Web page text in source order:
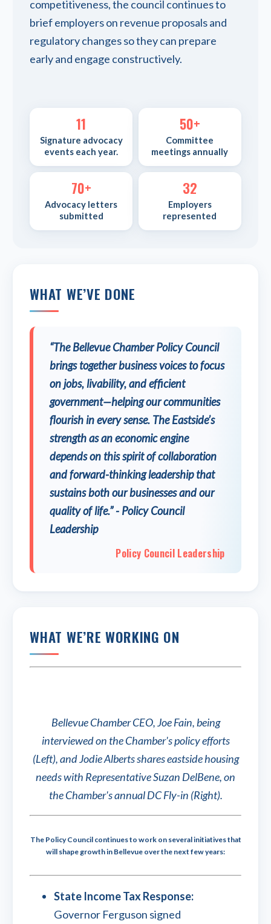
competitiveness, the council continues to
brief employers on revenue proposals and
regulatory changes so they can prepare
early and engage constructively.
11
Signature advocacy
events each year.
50+
Committee
meetings annually
70+
Advocacy letters
submitted
32
Employers
represented
WHAT WE’VE DONE
“The Bellevue Chamber Policy Council
brings together business voices to focus
on jobs, livability, and efficient
government—helping our communities
flourish in every sense. The Eastside’s
strength as an economic engine
depends on this spirit of collaboration
and forward-thinking leadership that
sustains both our businesses and our
quality of life.” - Policy Council
Leadership
Policy Council Leadership
WHAT WE’RE WORKING ON
Bellevue Chamber CEO, Joe Fain, being
interviewed on the Chamber's policy efforts
(Left), and Jodie Alberts shares eastside housing
needs with Representative Suzan DelBene, on
the Chamber's annual DC Fly-in (Right).
The Policy Council continues to work on several initiatives that
will shape growth in Bellevue over the next few years:
State Income Tax Response:
Governor Ferguson signed